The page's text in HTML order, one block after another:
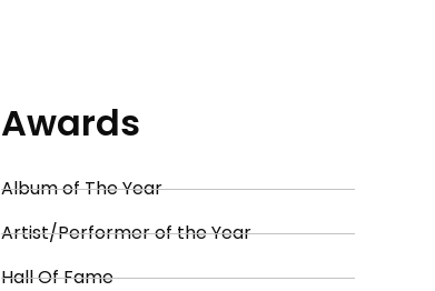
Awards
Album of The Year
Artist/Performer of the Year
Hall Of Fame